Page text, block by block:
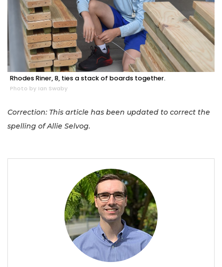
Rhodes Riner, 8, ties a stack of boards together.
Photo by Ian Swaby
Correction: This article has been updated to correct the
spelling of Allie Selvog.